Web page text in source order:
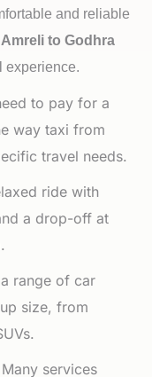
and reliable
Amreli toGodhra
experience.
to pay for a
way taxi from
travel needs.
ride with
a drop-off at
range of car
size, from
Many services